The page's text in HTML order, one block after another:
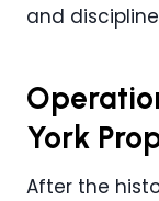
and
York
After the